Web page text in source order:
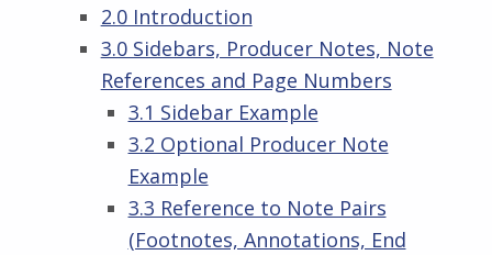
2.0 Introduction
3.0 Sidebars, Producer Notes, Note
References and Page Numbers
3.1 Sidebar Example
3.2 Optional Producer Note
Example
3.3 Reference to Note Pairs
(Footnotes, Annotations, End